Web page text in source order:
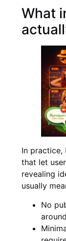
What
In practice,
that let
revealing
usually
No
around